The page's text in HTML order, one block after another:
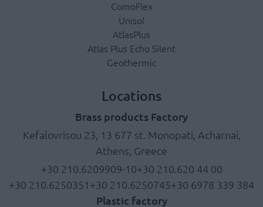
ComoFlex
Unisol
AtlasPlus
Atlas Plus Echo Silent
Geothermic
Locations
Brass products Factory
Kefalovrisou 23, 13 677 st. Monopati, Acharnai,
Athens, Greece
+30 210.6209909-10+30 210.620 44 00
+30 210.6250351 +30 210.6250745+30 6978 339 384
Plastic factory